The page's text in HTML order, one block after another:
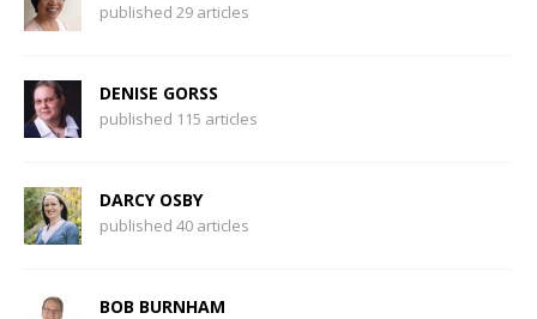
published 29 articles
DENISE GORSS
published 115 articles
DARCY OSBY
published 40 articles
BOB BURNHAM